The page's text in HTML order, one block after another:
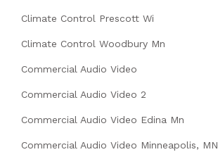
Climate Control Prescott Wi
Climate Control Woodbury Mn
Commercial Audio Video
Commercial Audio Video 2
Commercial Audio Video Edina Mn
Commercial Audio Video Minneapolis, MN